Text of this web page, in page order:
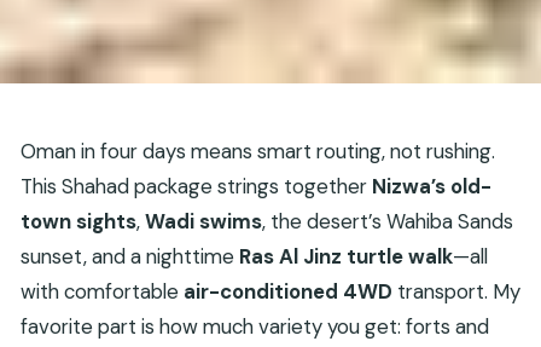
Oman in four days means smart routing, not rushing.
This Shahad package strings together Nizwa’s old-
town sights,Wadi swims, the desert’s Wahiba Sands
sunset, and a nighttime Ras Al Jinz turtle walk—all
with comfortable air-conditioned 4WD transport. My
favorite part is how much variety you get: forts and